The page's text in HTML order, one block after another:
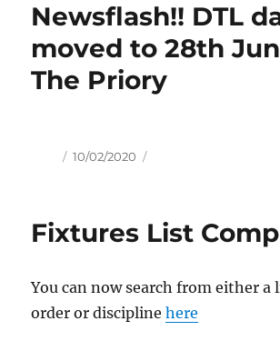
Newsflash!! DTL
moved to 28th
The Priory
Author
Posted
10/02/2020
Fixtures List
You can now search from either a
order or disciplinehere